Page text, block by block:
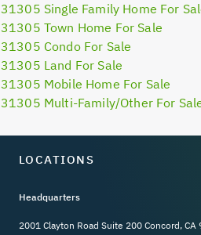
31305 Single Family Home For
31305 Town Home For Sale
31305 Condo For Sale
31305 Land For Sale
31305 Mobile Home For Sale
31305 Multi-Family/Other For
LOCATIONS
Headquarters
2001 Clayton Road Suite 200 Concord, CA